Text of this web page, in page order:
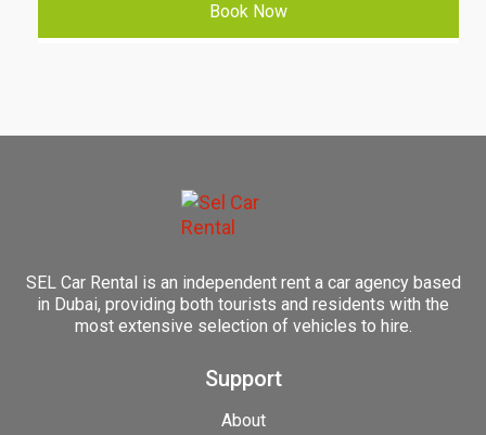
Book Now
SEL Car Rental is an independent rent a car agency based
in Dubai, providing both tourists and residents with the
most extensive selection of vehicles to hire.
Support
About